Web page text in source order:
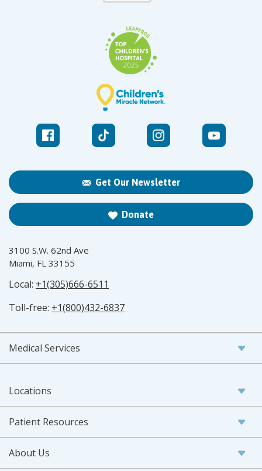
Get Our Newsletter
Donate
3100 S.W. 62nd Ave
Miami, FL 33155
Local: +1(305)666-6511
Toll-free: +1(800)432-6837
Medical Services
Locations
Patient Resources
About Us